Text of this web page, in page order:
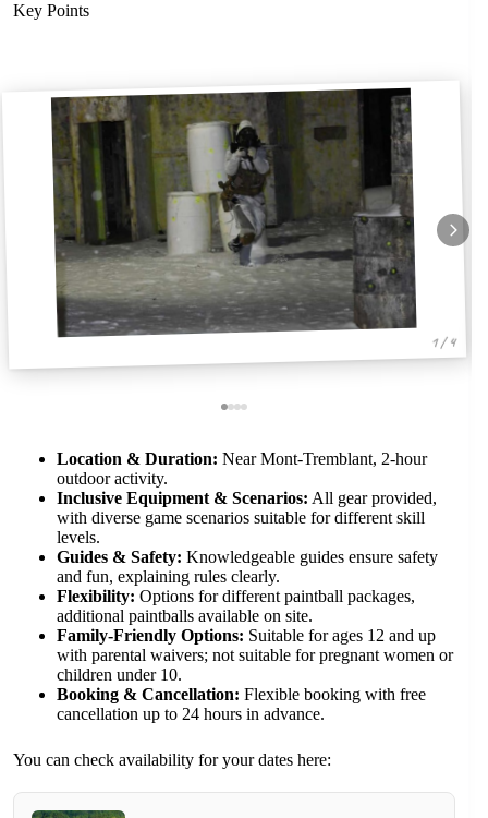
Key Points
1 / 4
Location & Duration: Near Mont-Tremblant, 2-hour
outdoor activity.
Inclusive Equipment & Scenarios: All gear provided,
with diverse game scenarios suitable for different skill
levels.
Guides & Safety: Knowledgeable guides ensure safety
and fun, explaining rules clearly.
Flexibility: Options for different paintball packages,
additional paintballs available on site.
Family-Friendly Options: Suitable for ages 12 and up
with parental waivers; not suitable for pregnant women or
children under 10.
Booking & Cancellation: Flexible booking with free
cancellation up to 24 hours in advance.
You can check availability for your dates here: